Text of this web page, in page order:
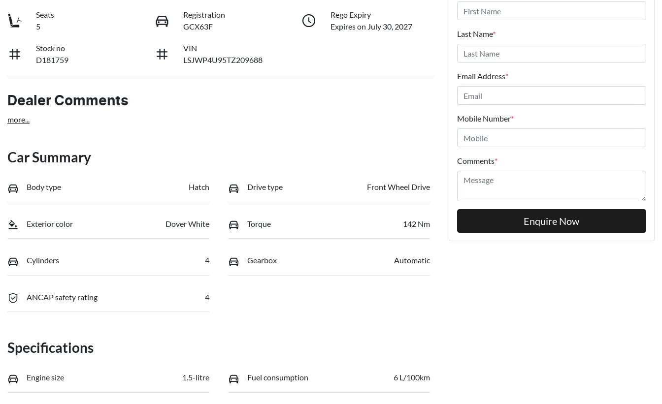
Seats
5
Registration
GCX63F
Rego Expiry
Expires on July 30, 2027
Stock no
D181759
VIN
LSJWP4U95TZ209688
Dealer Comments
more...
Car Summary
Body type Hatch Drive type Front Wheel Drive
Exterior color Dover White Torque 142 Nm
Cylinders 4 Gearbox Automatic
ANCAP safety rating 4
Specifications
Engine size 1.5-litre Fuel consumption 6 L/100km
Last Name*
Email Address*
Mobile Number*
Comments*
Enquire Now